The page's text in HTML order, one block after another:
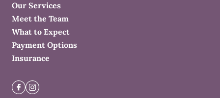
Our Services
Meet the Team
What to Expect
Payment Options
Insurance